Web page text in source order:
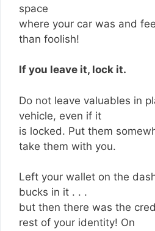
space
where your car was and
than foolish!
If you leave it, lock it.
Do not leave valuables in
vehicle, even if it
is locked. Put them
take them with you.
Left your wallet on the
bucks in it . . .
but then there was the
rest of your identity! On